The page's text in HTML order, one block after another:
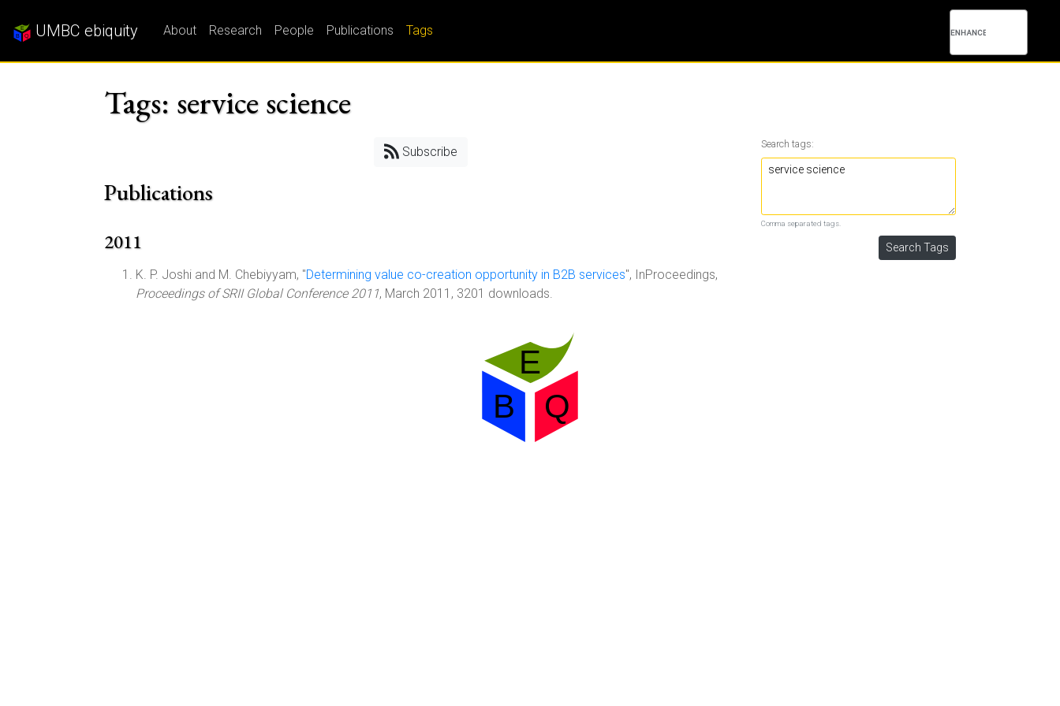
UMBC ebiquity About Research People Publications Tags
Tags: service science
Subscribe
Publications
2011
K. P. Joshi and M. Chebiyyam, "Determining value co-creation opportunity in B2B services", InProceedings,
Proceedings of SRII Global Conference 2011, March 2011, 3201 downloads.
Search tags:
Comma separated tags.